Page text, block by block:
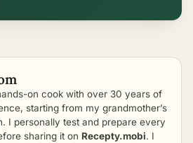
on cook with over 30 years of
starting from my grandmother’s
I personally test and prepare every
sharing it on Recepty.mobi. I